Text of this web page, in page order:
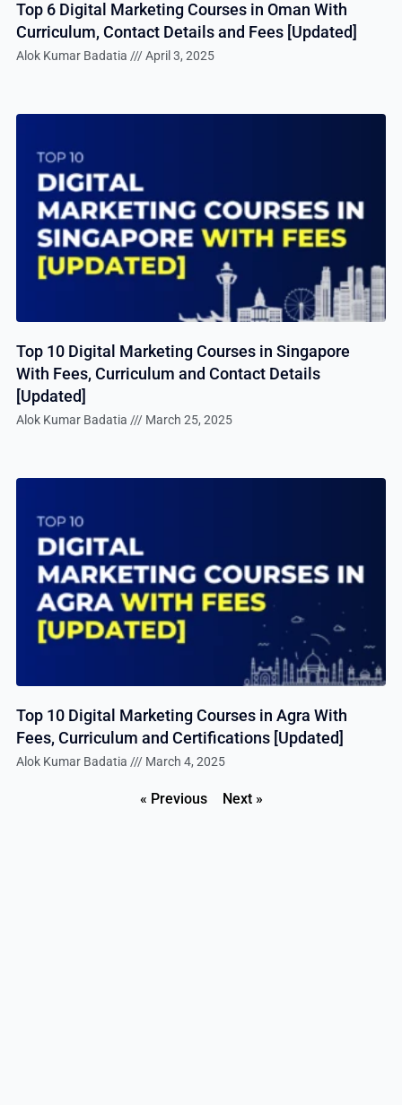
Top 6 Digital Marketing Courses in Oman With
Curriculum, Contact Details and Fees [Updated]
Alok Kumar Badatia April 3, 2025
Top 10 Digital Marketing Courses in Singapore
With Fees, Curriculum and Contact Details
[Updated]
Alok Kumar Badatia March 25, 2025
Top 10 Digital Marketing Courses in Agra With
Fees, Curriculum and Certifications [Updated]
Alok Kumar Badatia March 4, 2025
« Previous Next »